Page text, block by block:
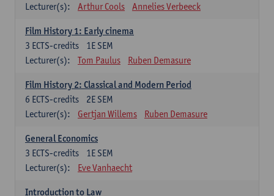
Lecturer(s):
Arthur Cools Annelies Verbeeck
Film History 1: Early cinema
1E SEM
3 ECTS-credits
Lecturer(s):
Tom Paulus Ruben Demasure
Film History 2: Classical and Modern Period
2E SEM
6 ECTS-credits
Lecturer(s):
Gertjan Willems Ruben Demasure
General Economics
1E SEM
3 ECTS-credits
Lecturer(s):
Eve Vanhaecht
Introduction to Law